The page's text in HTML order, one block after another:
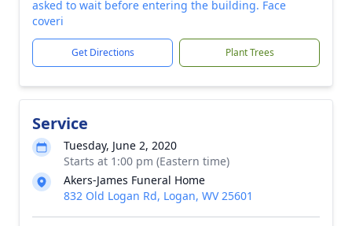
asked to wait before entering the building. Face
coveri
Get Directions Plant Trees
Service
Tuesday, June 2, 2020
Starts at 1:00 pm (Eastern time)
Akers-James Funeral Home
832 Old Logan Rd, Logan, WV 25601